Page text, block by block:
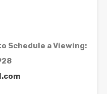
Schedule a Viewing: